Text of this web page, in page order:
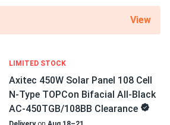
View
LIMITED STOCK
Axitec 450W Solar Panel 108 Cell
N-Type TOPCon Bifacial All-Black
AC-450TGB/108BB Clearance